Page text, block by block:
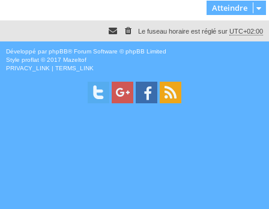
Atteindre
Le fuseau horaire est réglé sur UTC+02:00
Développé par phpBB® Forum Software © phpBB Limited
Style proflat © 2017 Mazeltof
PRIVACY_LINK | TERMS_LINK